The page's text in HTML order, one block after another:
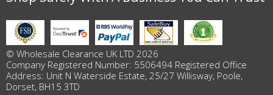
© Wholesale Clearance UK LTD 2026
Company Registered Number: 5506494 Registered Office
Address: Unit N Waterside Estate, 25/27 Willisway, Poole,
Dorset, BH15 3TD